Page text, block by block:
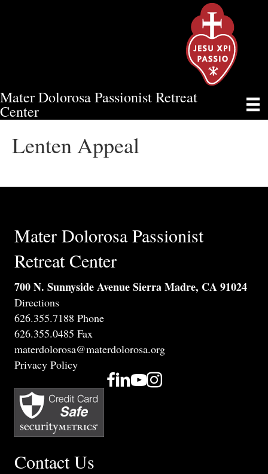
Mater Dolorosa Passionist Retreat
Center
LENTEN APPEAL
Lenten Appeal
Mater Dolorosa Passionist
Retreat Center
700 N. Sunnyside Avenue Sierra Madre, CA 91024
Directions
626.355.7188 Phone
626.355.0485 Fax
materdolorosa@materdolorosa.org
Privacy Policy
Contact Us